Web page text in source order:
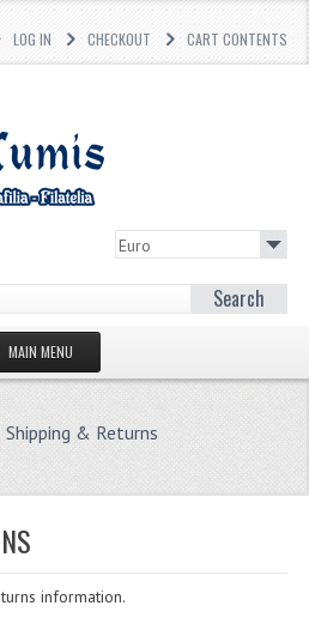
LOG IN CHECKOUT CART CONTENTS
Search
MAIN MENU
STORE
WHAT'S NEW?
SPECIALS
CATEGORIES
Shipping & Returns
information.